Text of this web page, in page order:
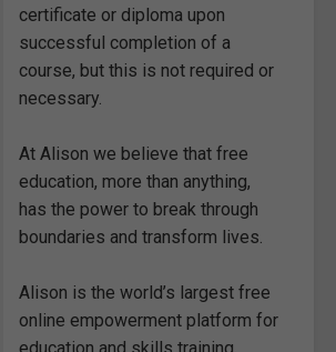
certificate or diploma upon
successful completion of a
course, but this is not required or
necessary.
At Alison we believe that free
education, more than anything,
has the power to break through
boundaries and transform lives.
Alison is the world’s largest free
online empowerment platform for
education and skills training,